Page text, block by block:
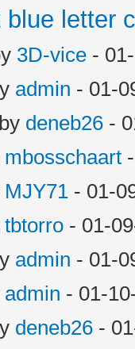
letter
3D-vice -
admin - 01-
deneb26 -
mbosschaart
MJY71 - 01-
tbtorro - 01-
admin - 01-
admin - 01-
deneb26 -